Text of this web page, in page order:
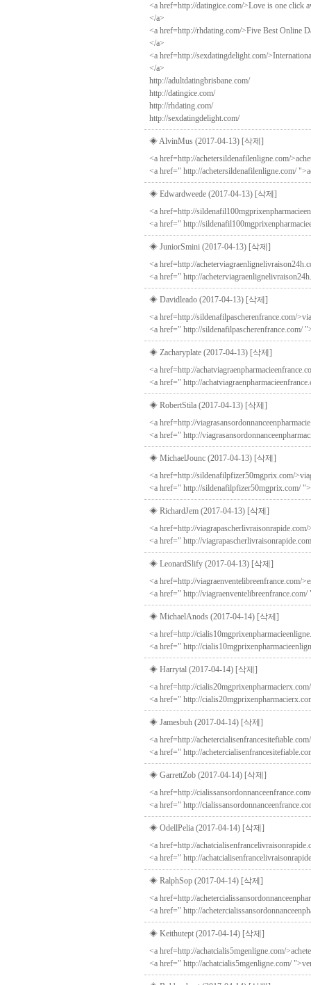
<a href=http://datingice.com/>Love is one click
</a>
<a href=http://rhdating.com/>Five Best Online
</a>
<a href=http://sexdatingdelight.com/
</a>
http://adultdatingbrisbane.com/
http://datingice.com/
http://rhdating.com/
http://sexdatingdelight.com/
◈ AlvinMus (2017-04-13) [삭제]
<a href=http://achetersildenafilenligne.com/
<a href=" http://achetersildenafilenligne.com/
◈ Edwardweede (2017-04-13) [삭제]
<a href=http://
<a href=" http://
◈ JuniorSmini (2017-04-13) [삭제]
<a href=http://
<a href=" http://
◈ Davidleado (2017-04-13) [삭제]
<a href=http://sildenafilpascherenfrance.com/
<a href=" http://sildenafilpascherenfrance.com/
◈ Zacharyplate (2017-04-13) [삭제]
<a href=http://
<a href=" http://
◈ RobertStila (2017-04-13) [삭제]
<a href=http://
<a href=" http://
◈ MichaelJounc (2017-04-13) [삭제]
<a href=http://sildenafilpfizer50mgprix.com/
<a href=" http://sildenafilpfizer50mgprix.com/
◈ RichardJem (2017-04-13) [삭제]
<a href=http://
<a href=" http://
◈ LeonardSlify (2017-04-13) [삭제]
<a href=http://viagraenventelibreenfrance.com/
<a href=" http://
◈ MichaelAnods (2017-04-14) [삭제]
<a href=http://
<a href=" http://
◈ Harrytal (2017-04-14) [삭제]
<a href=http://
<a href=" http://
◈ Jamesbuh (2017-04-14) [삭제]
<a href=http://
<a href=" http://
◈ GarrettZob (2017-04-14) [삭제]
<a href=http://
<a href=" http://
◈ OdellPelia (2017-04-14) [삭제]
<a href=http://
<a href=" http://
◈ RalphSop (2017-04-14) [삭제]
<a href=http://
<a href=" http://
◈ Keithutept (2017-04-14) [삭제]
<a href=http://achatcialis5mgenligne.com/
<a href=" http://achatcialis5mgenligne.com/